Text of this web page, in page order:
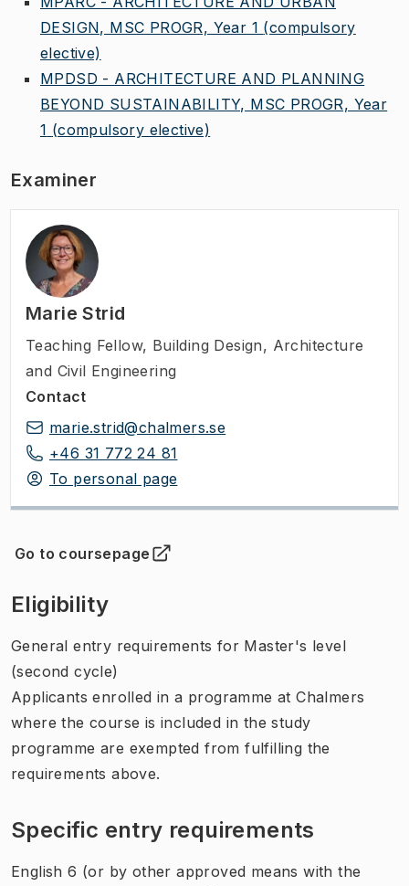
DESIGN, MSC PROGR, Year 1 (compulsory
elective)
MPDSD - ARCHITECTURE AND PLANNING
BEYOND SUSTAINABILITY, MSC PROGR, Year
1 (compulsory elective)
Examiner
Marie Strid
Teaching Fellow, Building Design, Architecture
and Civil Engineering
Contact
marie.strid@chalmers.se
+46 31 772 24 81
To personal page
Go to coursepage
(Opens in new tab )
Eligibility
General entry requirements for Master's level
(second cycle)
Applicants enrolled in a programme at Chalmers
where the course is included in the study
programme are exempted from fulfilling the
requirements above.
Specific entry requirements
English 6 (or by other approved means with the